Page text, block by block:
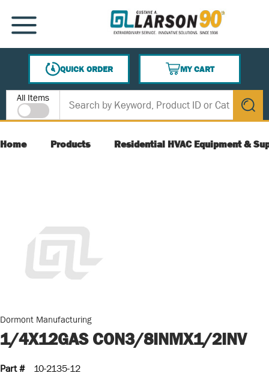
SKIP TO MAIN CONTENT
MENU
QUICK ORDER
MY CART
{0} ITEMS IN CART
Site Search
All Items
submit
Home Products Residential HVAC Equipment &
Dormont Manufacturing
1/4X12GAS CON3/8INMX1/2INV
Part #
10-2135-12